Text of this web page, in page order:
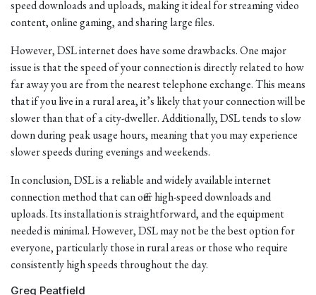
speed downloads and uploads, making it ideal for streaming video
content, online gaming, and sharing large files.
However, DSL internet does have some drawbacks. One major
issue is that the speed of your connection is directly related to how
far away you are from the nearest telephone exchange. This means
that if you live in a rural area, it’s likely that your connection will be
slower than that of a city-dweller. Additionally, DSL tends to slow
down during peak usage hours, meaning that you may experience
slower speeds during evenings and weekends.
In conclusion, DSL is a reliable and widely available internet
connection method that can offer high-speed downloads and
uploads. Its installation is straightforward, and the equipment
needed is minimal. However, DSL may not be the best option for
everyone, particularly those in rural areas or those who require
consistently high speeds throughout the day.
Greg Peatfield